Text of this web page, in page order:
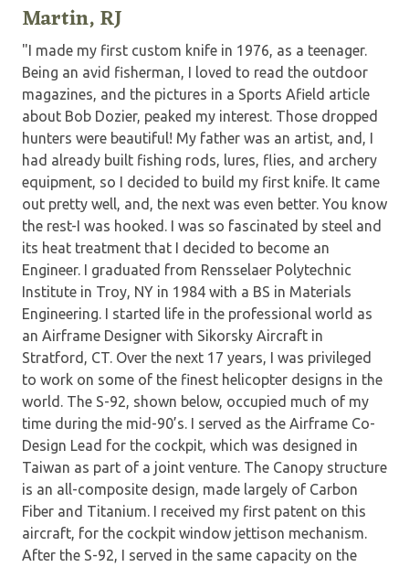
Martin, RJ
"I made my first custom knife in 1976, as a teenager.
Being an avid fisherman, I loved to read the outdoor
magazines, and the pictures in a Sports Afield article
about Bob Dozier, peaked my interest. Those dropped
hunters were beautiful! My father was an artist, and, I
had already built fishing rods, lures, flies, and archery
equipment, so I decided to build my first knife. It came
out pretty well, and, the next was even better. You know
the rest-I was hooked. I was so fascinated by steel and
its heat treatment that I decided to become an
Engineer. I graduated from Rensselaer Polytechnic
Institute in Troy, NY in 1984 with a BS in Materials
Engineering. I started life in the professional world as
an Airframe Designer with Sikorsky Aircraft in
Stratford, CT. Over the next 17 years, I was privileged
to work on some of the finest helicopter designs in the
world. The S-92, shown below, occupied much of my
time during the mid-90’s. I served as the Airframe Co-
Design Lead for the cockpit, which was designed in
Taiwan as part of a joint venture. The Canopy structure
is an all-composite design, made largely of Carbon
Fiber and Titanium. I received my first patent on this
aircraft, for the cockpit window jettison mechanism.
After the S-92, I served in the same capacity on the